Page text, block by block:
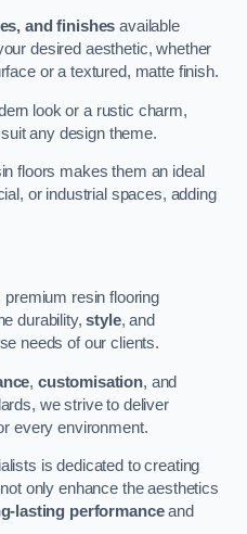
and finishes available
desired aesthetic, whether
or a textured, matte finish.
look or a rustic charm,
any design theme.
floors makes them an ideal
or industrial spaces, adding
premium resin flooring
durability,style, and
needs of our clients.
, customisation, and
we strive to deliver
every environment.
is dedicated to creating
only enhance the aesthetics
lasting performanceand